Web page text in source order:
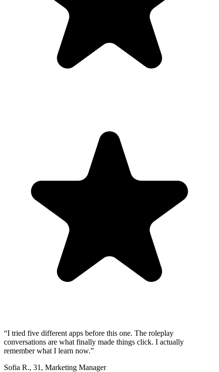
“I tried five different apps before this one. The roleplay
conversations are what finally made things click. I actually
remember what I learn now.”
Sofia R., 31 , Marketing Manager